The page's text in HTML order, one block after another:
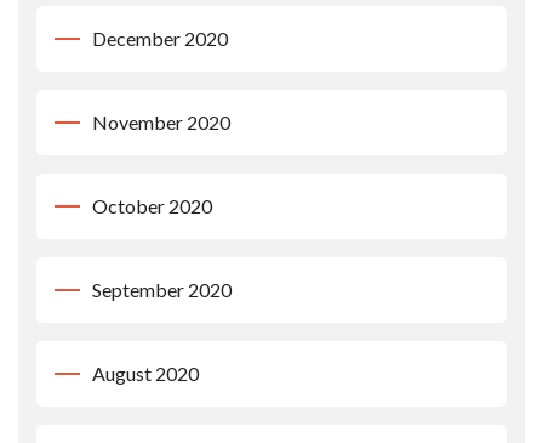
December 2020
November 2020
October 2020
September 2020
August 2020